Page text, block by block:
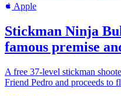
Apple
Stickman Ninja
famous premise
A free 37-level stickman
Friend Pedro and proceeds to